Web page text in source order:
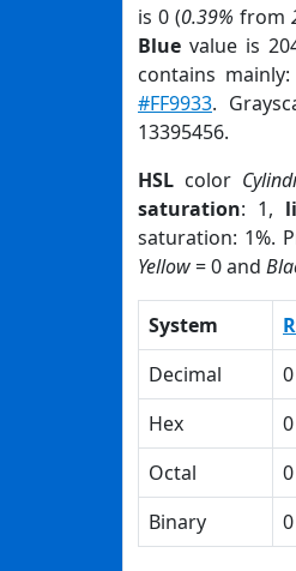
is 0 (0.39% from
Blue value is
contains mainly:
#FF9933.
13395456.
HSL color
saturation: 1,
saturation: 1%.
Yellow= 0 and
System
Decimal
0
Hex
0
Octal
0
Binary
0